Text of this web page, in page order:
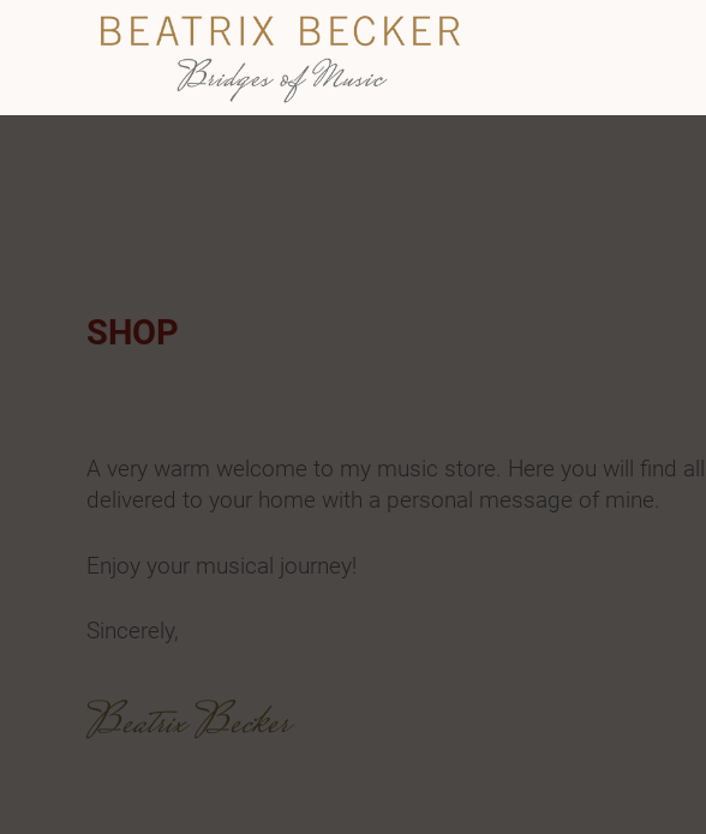
SHOP
A very warm welcome to my music store. Here you will find
delivered to your home with a personal message of mine.
Enjoy your musical journey!
Sincerely,
Beatrix Becker